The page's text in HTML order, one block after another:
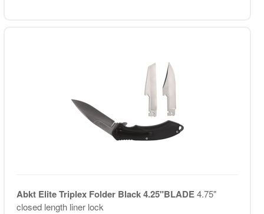
Abkt Elite Triplex Folder Black 4.25"BLADE4.75"
closed length liner lock